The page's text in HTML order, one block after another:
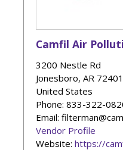
Camfil Air
3200 Nestle Rd
Jonesboro, AR 72401
United States
Phone: 833-322-
Email:
Vendor Profile
Website: https://